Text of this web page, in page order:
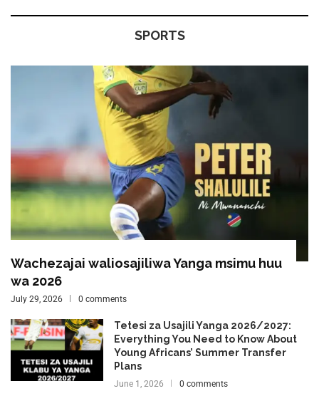
SPORTS
Wachezajai waliosajiliwa Yanga msimu huu
wa 2026
July 29, 2026 0 comments
Tetesi za Usajili Yanga 2026/2027:
Everything You Need to Know About
Young Africans’ Summer Transfer
Plans
June 1, 2026 0 comments